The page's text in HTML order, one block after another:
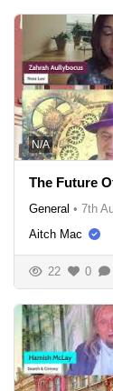
N/A
The Future
General • 7th
Aitch Mac
22 0